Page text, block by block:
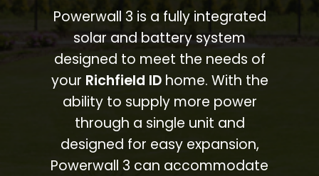
Powerwall 3 is a fully integrated
solar and battery system
designed to meet the needs of
your Richfield IDhome. With the
ability to supply more power
through a single unit and
designed for easy expansion,
Powerwall 3 can accommodate